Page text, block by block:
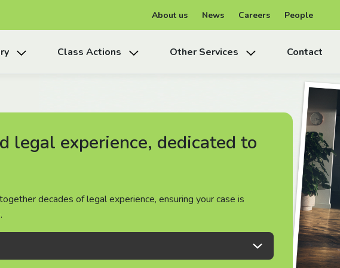
About us News Careers People
Class Actions Other Services Contact
legal experience, dedicated to
decades of legal experience, ensuring your case is
legal experience, dedicated to
decades of legal experience, ensuring your case is
legal experience, dedicated to
decades of legal experience, ensuring your case is